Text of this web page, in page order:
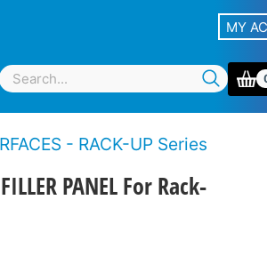
MY
- RACK-UP Series
PANEL For Rack-